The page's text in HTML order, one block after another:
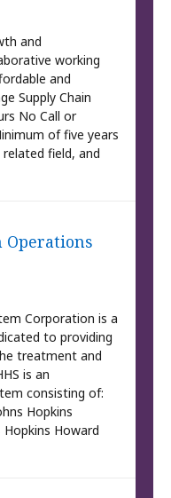
and
working
and
Supply Chain
No Call or
of five years
related field, and
Operations
Corporation is a
to providing
treatment and
is an
consisting of:
Hopkins
Hopkins Howard